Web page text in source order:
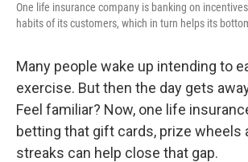
One life insurance company is banking on
habits of its customers, which in turn helps its
Many people wake up intending to
exercise. But then the day gets
Feel familiar? Now, one life
betting that gift cards, prize wheels
streaks can help close that gap.